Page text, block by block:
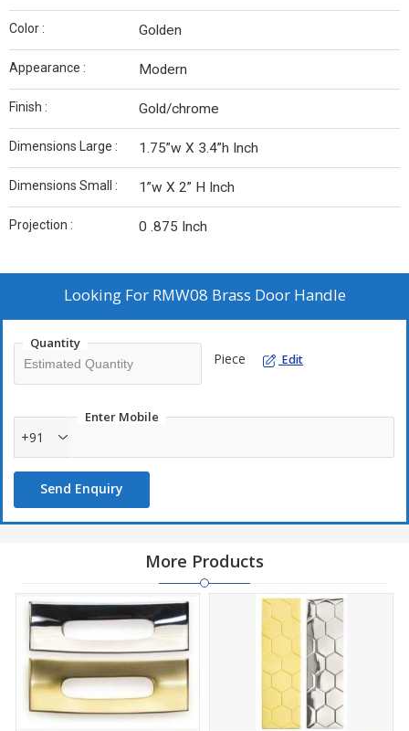
Color : Golden
Appearance : Modern
Finish : Gold/chrome
Dimensions Large : 1.75”w X 3.4”h Inch
Dimensions Small : 1”w X 2” H Inch
Projection : 0 .875 Inch
Looking For RMW08 Brass Door Handle
Quantity
Piece Edit
Enter Mobile
+91
Send Enquiry
More Products